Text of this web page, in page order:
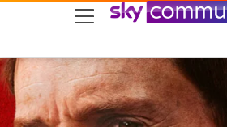
skip to search
skip to content
skip to footer